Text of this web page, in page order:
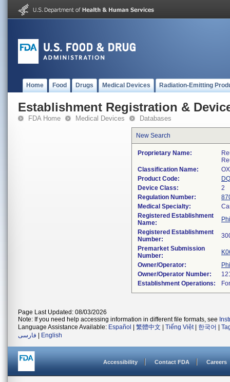
Home Food Drugs Medical Devices Radiation-Emitting
Establishment Registration &
FDA Home Medical Devices Databases
New Search
Proprietary Name:
Classification Name:
Product Code:
Device Class:
2
Regulation Number:
Medical Specialty:
Registered Establishment
Name:
Registered Establishment
Number:
Premarket Submission
Number:
Owner/Operator:
Owner/Operator Number:
Establishment Operations:
Page Last Updated: 08/03/2026
Note: If you need help accessing information in different file formats, see
Language Assistance Available: Español 繁體中文 Tiếng Việt| 한국어
فارسی
English
Accessibility Contact FDA Careers